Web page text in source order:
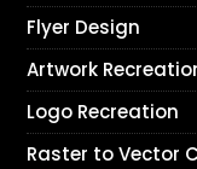
Flyer Design
Artwork
Logo Recreation
Raster to Vector